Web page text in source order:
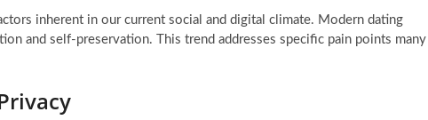
inherent in our current social and digital climate. Modern dating
and self-preservation. This trend addresses specific pain points many